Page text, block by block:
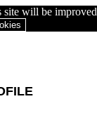
site will be